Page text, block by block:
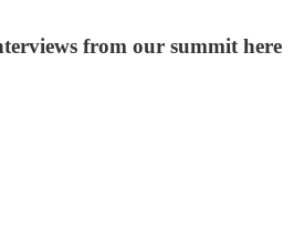
from our summit here